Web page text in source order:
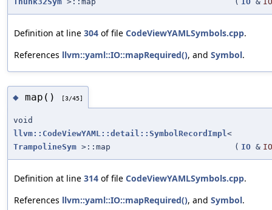
Definition at line 304 of file CodeViewYAMLSymbols.cpp.
References llvm::yaml::IO::mapRequired(), and Symbol.
◆ map() [3/45]
void
llvm::CodeViewYAML::detail::SymbolRecordImpl<
TrampolineSym >::map ( IO & IO
Definition at line 314 of file CodeViewYAMLSymbols.cpp.
References llvm::yaml::IO::mapRequired(), and Symbol.